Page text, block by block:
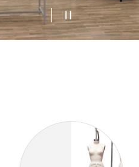
2 of 4
Load slide 3 of 4
Load slide 4 of 4Pause slideshow